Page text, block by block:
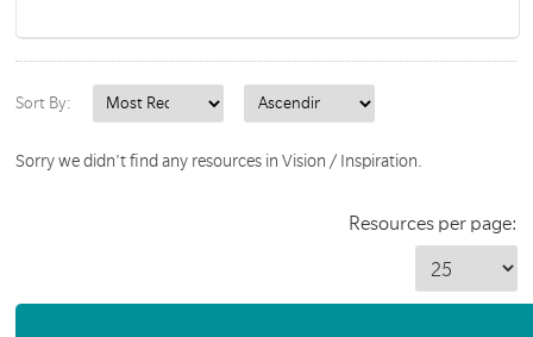
Sort By:
Sorry we didn't find any resources in Vision / Inspiration.
Resources per page: